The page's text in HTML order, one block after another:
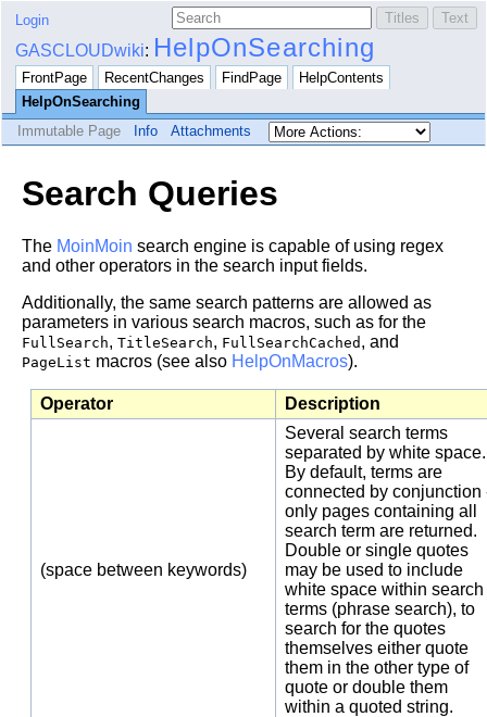
Login
GASCLOUDwiki: HelpOnSearching
FrontPage RecentChanges FindPage
HelpContents
HelpOnSearching
Immutable Page
Info Attachments
Search Queries
The MoinMoin search engine is capable of using regex
and other operators in the search input fields.
Additionally, the same search patterns are allowed as
parameters in various search macros, such as for the
FullSearch, TitleSearch, FullSearchCached , and
PageList macros (see also HelpOnMacros).
Operator Description
(space between keywords)
Several search terms
separated by white space.
By default, terms are
connected by conjunction
only pages containing all
search term are returned.
Double or single quotes
may be used to include
white space within search
terms (phrase search), to
search for the quotes
themselves either quote
them in the other type of
quote or double them
within a quoted string.